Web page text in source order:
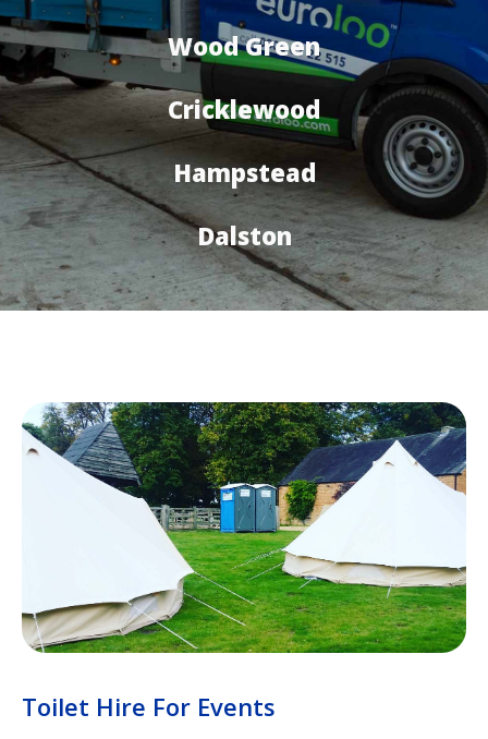
Wood Green
Cricklewood
Hampstead
Dalston
Toilet Hire For Events